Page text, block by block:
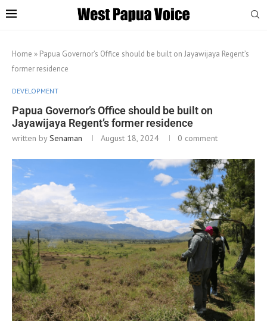
Home » Papua Governor’s Office should be built on Jayawijaya Regent’s
former residence
DEVELOPMENT
Papua Governor’s Office should be built on
Jayawijaya Regent’s former residence
written bySenaman August 18, 2024 0 comment